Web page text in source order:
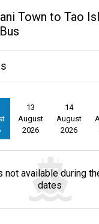
Town to Tao
13
August
2026
14
August
2026
not available during
dates